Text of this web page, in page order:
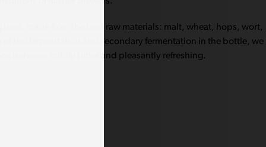
beer, made from the best raw materials: malt, wheat, hops,
of top fermentation and secondary fermentation in the bottle, we
between mildly bitter and pleasantly refreshing.